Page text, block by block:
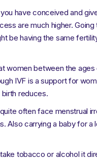
have conceived and
are much higher.
be having the same
women between the
IVF is a support for
reduces.
often face menstrual
Also carrying a baby for
tobacco or alcohol it